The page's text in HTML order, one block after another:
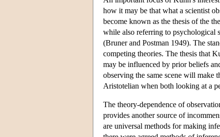
how it may be that what a scientist
become known as the thesis of the
while also referring to psychological
(Bruner and Postman 1949). The
competing theories. The thesis that
may be influenced by prior beliefs
observing the same scene will make
Aristotelian when both looking at a
The theory-dependence of
provides another source of
are universal methods for making